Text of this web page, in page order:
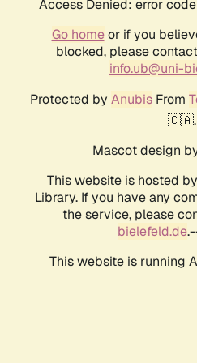
Access Denied: error
Go homeor if you
blocked, please
info.ub@uni-
Protected by AnubisFrom
🇨🇦.
Mascot design
This website is hosted
Library. If you have any
the service, please
bielefeld.de
This website is running